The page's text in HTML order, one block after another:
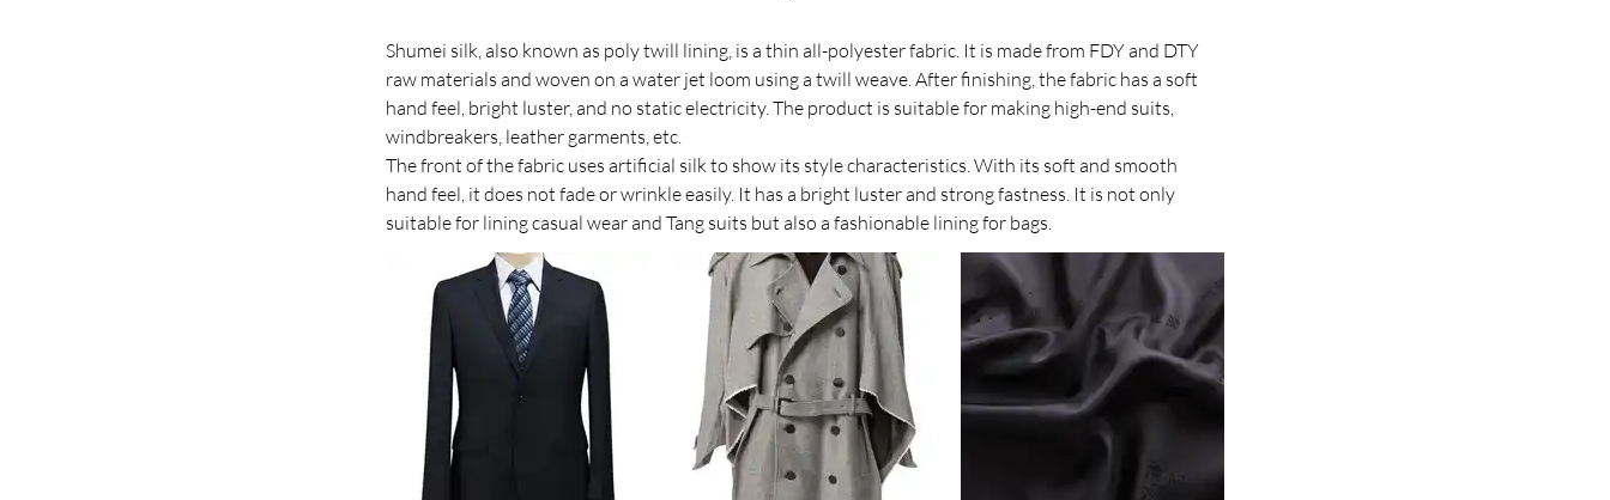
Shumei silk, also known as poly twill lining, is a thin all-polyester fabric. It is made from FDY and DTY
raw materials and woven on a water jet loom using a twill weave. After finishing, the fabric has a soft
hand feel, bright luster, and no static electricity. The product is suitable for making high-end suits,
windbreakers, leather garments, etc.
The front of the fabric uses artificial silk to show its style characteristics. With its soft and smooth
hand feel, it does not fade or wrinkle easily. It has a bright luster and strong fastness. It is not only
suitable for lining casual wear and Tang suits but also a fashionable lining for bags.